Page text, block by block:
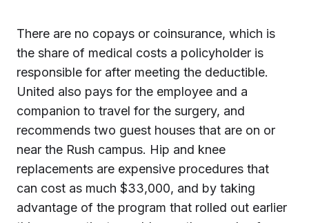
There are no copays or coinsurance, which is
the share of medical costs a policyholder is
responsible for after meeting the deductible.
United also pays for the employee and a
companion to travel for the surgery, and
recommends two guest houses that are on or
near the Rush campus. Hip and knee
replacements are expensive procedures that
can cost as much $33,000, and by taking
advantage of the program that rolled out earlier